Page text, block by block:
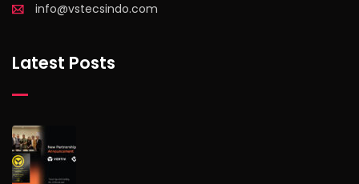
info@vstecsindo.com
Latest Posts